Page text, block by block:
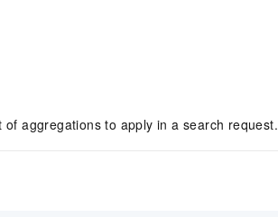
of aggregations to apply in a search request.